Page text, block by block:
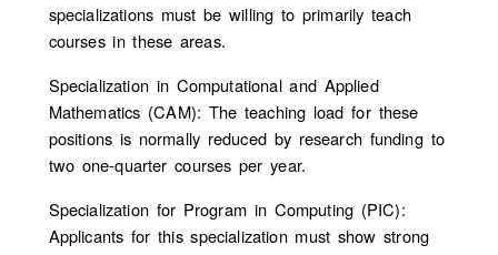
specializations must be willing to primarily teach
courses in these areas.
Specialization in Computational and Applied
Mathematics (CAM): The teaching load for these
positions is normally reduced by research funding to
two one-quarter courses per year.
Specialization for Program in Computing (PIC):
Applicants for this specialization must show strong